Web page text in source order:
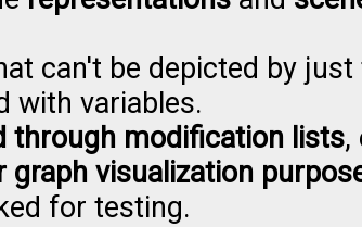
can't be depicted by
with variables.
through modification lists,
visualization
for testing.